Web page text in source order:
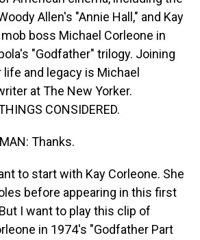
Allen's "Annie Hall," and Kay
boss Michael Corleone in
"Godfather" trilogy. Joining
and legacy is Michael
at The New Yorker.
CONSIDERED.
Thanks.
to start with Kay Corleone. She
before appearing in this first
I want to play this clip of
in 1974's "Godfather Part